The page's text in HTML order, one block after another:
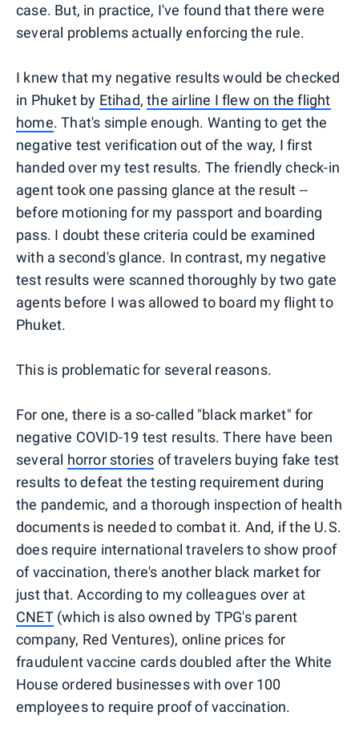
case. But, in practice, I've found that there were
several problems actually enforcing the rule.
I knew that my negative results would be checked
in Phuket by Etihad,the airline I flew on the flight
home. That's simple enough. Wanting to get the
negative test verification out of the way, I first
handed over my test results. The friendly check-in
agent took one passing glance at the result --
before motioning for my passport and boarding
pass. I doubt these criteria could be examined
with a second's glance. In contrast, my negative
test results were scanned thoroughly by two gate
agents before I was allowed to board my flight to
Phuket.
This is problematic for several reasons.
For one, there is a so-called "black market" for
negative COVID-19 test results. There have been
several horror stories of travelers buying fake test
results to defeat the testing requirement during
the pandemic, and a thorough inspection of health
documents is needed to combat it. And, if the U.S.
does require international travelers to show proof
of vaccination, there's another black market for
just that. According to my colleagues over at
CNET(which is also owned by TPG's parent
company, Red Ventures), online prices for
fraudulent vaccine cards doubled after the White
House ordered businesses with over 100
employees to require proof of vaccination.